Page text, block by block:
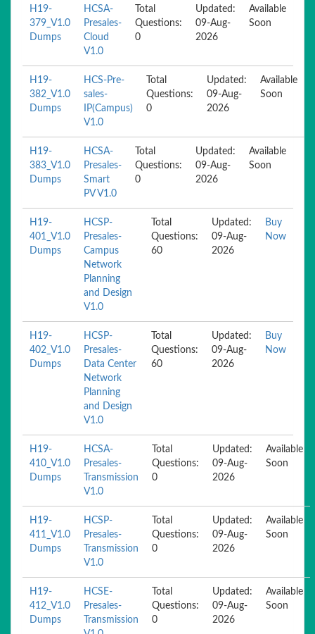
H19-
379_V1.0
Dumps
HCSA-
Presales-
Cloud
V1.0
Total
Questions:
0
Updated:
09-Aug-
2026
Available
Soon
H19-
382_V1.0
Dumps
HCS-Pre-
sales-
IP(Campus)
V1.0
Total
Questions:
0
Updated:
09-Aug-
2026
Available
Soon
H19-
383_V1.0
Dumps
HCSA-
Presales-
Smart
PV V1.0
Total
Questions:
0
Updated:
09-Aug-
2026
Available
Soon
H19-
401_V1.0
Dumps
HCSP-
Presales-
Campus
Network
Planning
and Design
V1.0
Total
Questions:
60
Updated:
09-Aug-
2026
Buy
Now
H19-
402_V1.0
Dumps
HCSP-
Presales-
Data Center
Network
Planning
and Design
V1.0
Total
Questions:
60
Updated:
09-Aug-
2026
Buy
Now
H19-
410_V1.0
Dumps
HCSA-
Presales-
Transmission
V1.0
Total
Questions:
0
Updated:
09-Aug-
2026
Available
Soon
H19-
411_V1.0
Dumps
HCSP-
Presales-
Transmission
V1.0
Total
Questions:
0
Updated:
09-Aug-
2026
Available
Soon
H19-
412_V1.0
Dumps
HCSE-
Presales-
Transmission
Total
Questions:
0
Updated:
09-Aug-
2026
Available
Soon